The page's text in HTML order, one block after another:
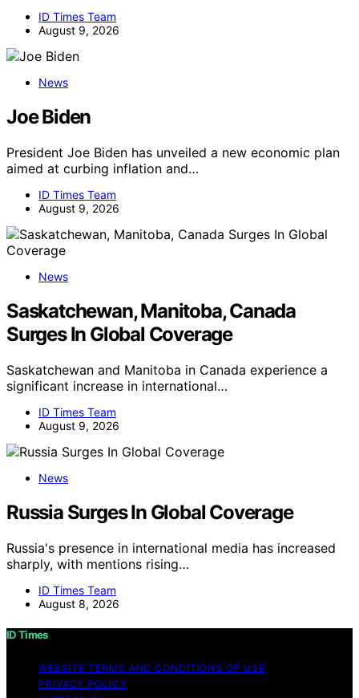
ID Times Team
August 9, 2026
News
Joe Biden
President Joe Biden has unveiled a new economic plan
aimed at curbing inflation and…
ID Times Team
August 9, 2026
News
Saskatchewan, Manitoba, Canada
Surges In Global Coverage
Saskatchewan and Manitoba in Canada experience a
significant increase in international…
ID Times Team
August 9, 2026
News
Russia Surges In Global Coverage
Russia's presence in international media has increased
sharply, with mentions rising…
ID Times Team
August 8, 2026
ID Times
WEBSITE TERMS AND CONDITIONS OF USE
PRIVACY POLICY